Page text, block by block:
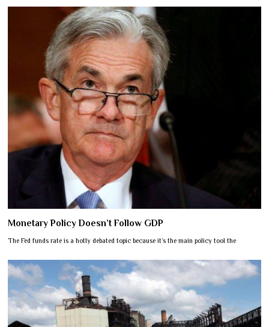
Monetary Policy Doesn’t Follow GDP
The Fed funds rate is a hotly debated topic because it’s the main policy tool the